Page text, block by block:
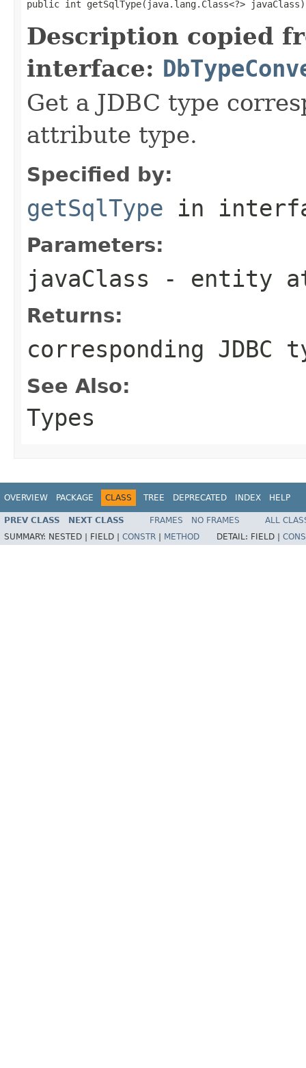
public int getSqlType(java.lang.Class<?> javaClass)
Description copied
interface:
Get a JDBC type
attribute type.
Specified by:
getSqlType in
Parameters:
javaClass - entity
Returns:
corresponding JDBC
See Also:
Types
OVERVIEW PACKAGE CLASS TREE DEPRECATED INDEX HELP
PREV CLASS NEXT CLASS FRAMES NO FRAMES
ALL
SUMMARY: NESTED | FIELD | CONSTR METHOD DETAIL: FIELD |